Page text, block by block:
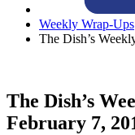
Weekly Wrap-Ups
The Dish’s
The Dish’s
February 7,